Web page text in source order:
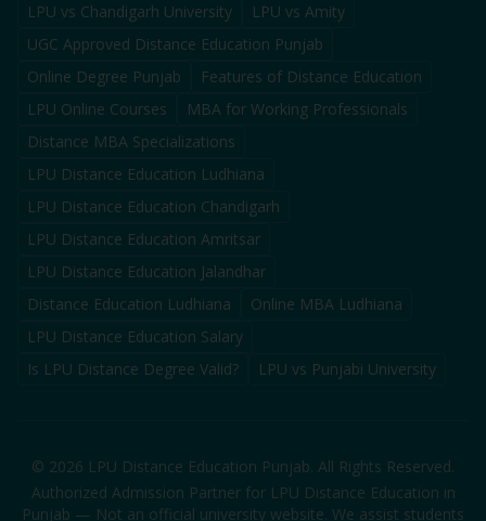
LPU vs Chandigarh University
LPU vs Amity
UGC Approved Distance Education Punjab
Online Degree Punjab
Features of Distance Education
LPU Online Courses
MBA for Working Professionals
Distance MBA Specializations
LPU Distance Education Ludhiana
LPU Distance Education Chandigarh
LPU Distance Education Amritsar
LPU Distance Education Jalandhar
Distance Education Ludhiana
Online MBA Ludhiana
LPU Distance Education Salary
Is LPU Distance Degree Valid?
LPU vs Punjabi University
© 2026 LPU Distance Education Punjab. All Rights Reserved.
Authorized Admission Partner for LPU Distance Education in
Punjab — Not an official university website. We assist students